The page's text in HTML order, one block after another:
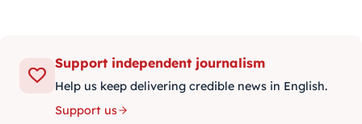
Support independent journalism
Help us keep delivering credible news in English.
Support us